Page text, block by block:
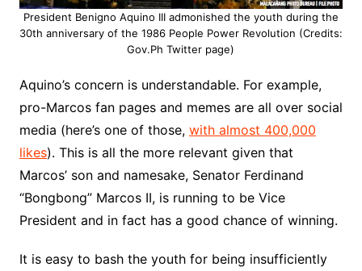
President Benigno Aquino III admonished the youth during the
30th anniversary of the 1986 People Power Revolution (Credits:
Gov.Ph Twitter page)
Aquino’s concern is understandable. For example,
pro-Marcos fan pages and memes are all over social
media (here’s one of those, with almost 400,000
likes). This is all the more relevant given that
Marcos’ son and namesake, Senator Ferdinand
“Bongbong” Marcos II, is running to be Vice
President and in fact has a good chance of winning.
It is easy to bash the youth for being insufficiently